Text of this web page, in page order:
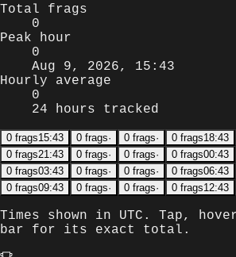
Total frags
0
Peak hour
0
Aug 9, 2026, 15:43
Hourly average
0
24 hours tracked
0 frags15:43 0 frags· 0 frags· 0 frags18:43
0 frags21:43 0 frags· 0 frags· 0 frags00:43
0 frags03:43 0 frags· 0 frags· 0 frags06:43
0 frags09:43 0 frags· 0 frags· 0 frags12:43
Times shown in UTC . Tap,
bar for its exact total.